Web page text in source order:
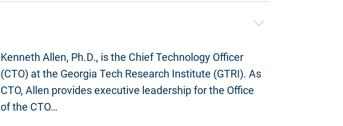
Kenneth Allen, Ph.D., is the Chief Technology Officer
(CTO) at the Georgia Tech Research Institute (GTRI). As
CTO, Allen provides executive leadership for the Office
of the CTO…